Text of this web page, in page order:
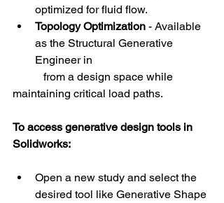
optimized for fluid flow.
Topology Optimization - Available
as the Structural Generative
Engineer in
maintaining critical load paths.
To access generative design tools in
Solidworks:
Open a new study and select the
desired tool like Generative Shape